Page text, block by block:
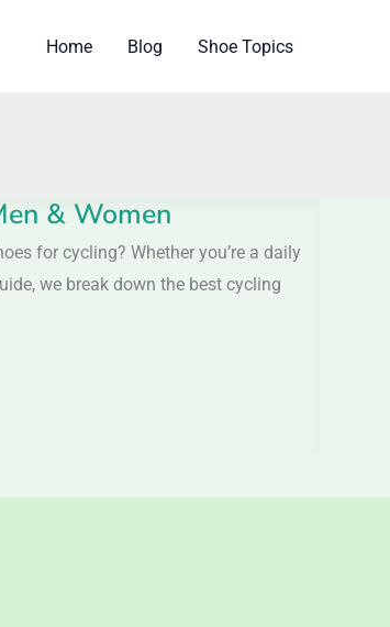
Home Blog Shoe Topics
& Women
for cycling? Whether you’re a daily
we break down the best cycling